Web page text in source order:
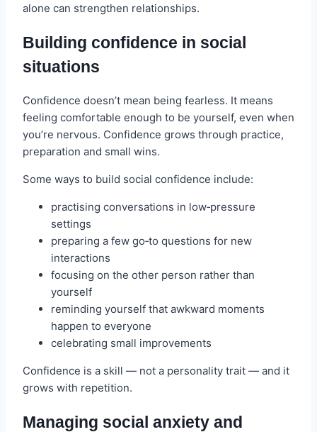
alone can strengthen relationships.
Building confidence in social
situations
Confidence doesn’t mean being fearless. It means
feeling comfortable enough to be yourself, even when
you’re nervous. Confidence grows through practice,
preparation and small wins.
Some ways to build social confidence include:
practising conversations in low‑pressure
settings
preparing a few go‑to questions for new
interactions
focusing on the other person rather than
yourself
reminding yourself that awkward moments
happen to everyone
celebrating small improvements
Confidence is a skill — not a personality trait — and it
grows with repetition.
Managing social anxiety and